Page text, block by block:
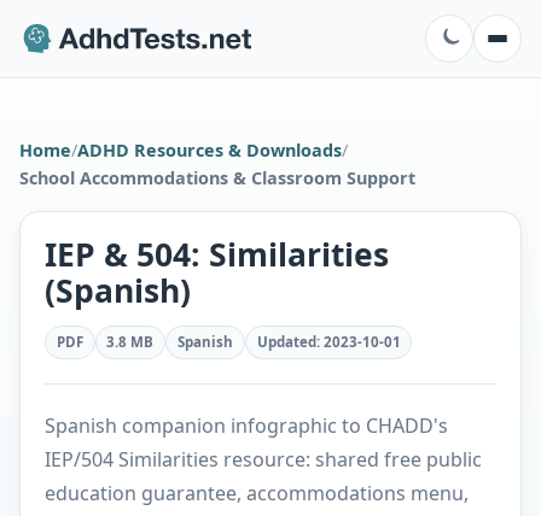
Home/ADHD Resources & Downloads/
School Accommodations & Classroom Support
IEP & 504: Similarities
(Spanish)
PDF 3.8 MB Spanish Updated: 2023-10-01
Spanish companion infographic to CHADD's
IEP/504 Similarities resource: shared free public
education guarantee, accommodations menu,